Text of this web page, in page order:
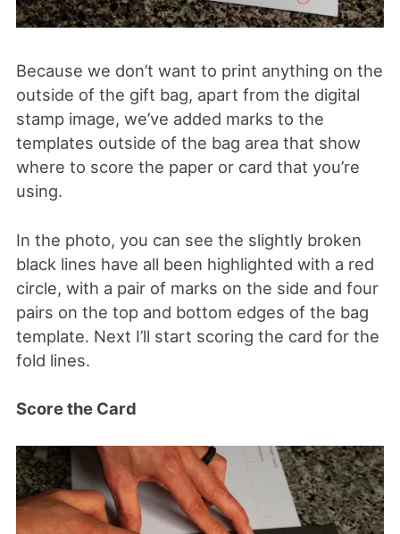
Because we don’t want to print anything on the
outside of the gift bag, apart from the digital
stamp image, we’ve added marks to the
templates outside of the bag area that show
where to score the paper or card that you’re
using.
In the photo, you can see the slightly broken
black lines have all been highlighted with a red
circle, with a pair of marks on the side and four
pairs on the top and bottom edges of the bag
template. Next I’ll start scoring the card for the
fold lines.
Score the Card